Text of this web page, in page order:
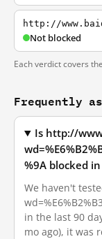
http://
Not blocked
Each verdict covers
Frequently
Is http://
%9A blocked
We haven't
in the last 90
mo ago), it was